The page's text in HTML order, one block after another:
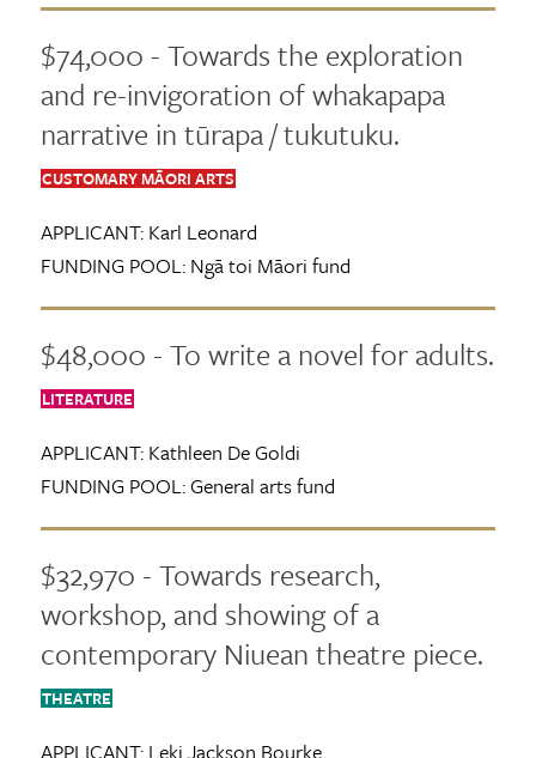
$74,000 - Towards the exploration
and re-invigoration of whakapapa
narrative in tūrapa / tukutuku.
CUSTOMARY MĀORI ARTS
APPLICANT:Karl Leonard
FUNDING POOL:Ngā toi Māori fund
$48,000 - To write a novel for adults.
LITERATURE
APPLICANT:Kathleen De Goldi
FUNDING POOL:General arts fund
$32,970 - Towards research,
workshop, and showing of a
contemporary Niuean theatre piece.
THEATRE
APPLICANT:Leki Jackson Bourke